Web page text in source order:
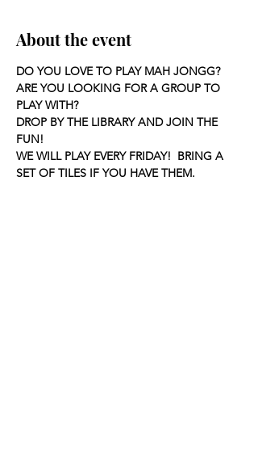
About the event
DO YOU LOVE TO PLAY MAH JONGG?
ARE YOU LOOKING FOR A GROUP TO
PLAY WITH?
DROP BY THE LIBRARY AND JOIN THE
FUN!
WE WILL PLAY EVERY FRIDAY!  BRING A
SET OF TILES IF YOU HAVE THEM.